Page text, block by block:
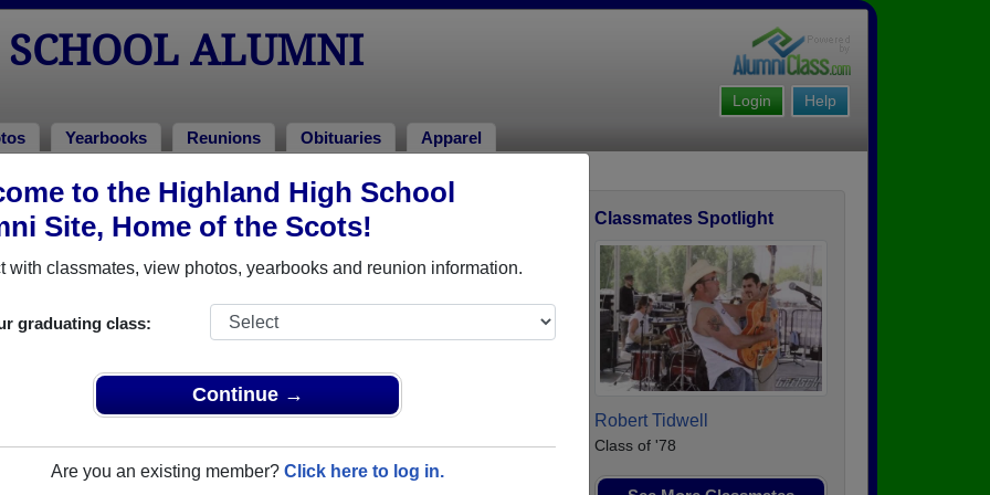
to the Highland High School
Site, Home of the Scots!
with classmates, view photos, yearbooks and reunion information.
graduating class:
Continue →
Are you an existing member? Click here to log in.
ALUMNI
Help
Login
Yearbooks Reunions Obituaries Apparel
Military Alumni
Dee (Swearingen) Smith Terry Schroder
Class of 1986
Classmates Spotlight
Robert Tidwell
Class of '78